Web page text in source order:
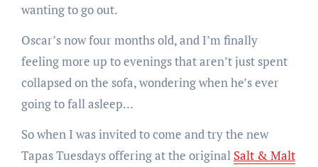
wanting to go out.
Oscar’s now four months old, and I’m finally
feeling more up to evenings that aren’t just spent
collapsed on the sofa, wondering when he’s ever
going to fall asleep…
So when I was invited to come and try the new
Tapas Tuesdays offering at the original Salt & Malt